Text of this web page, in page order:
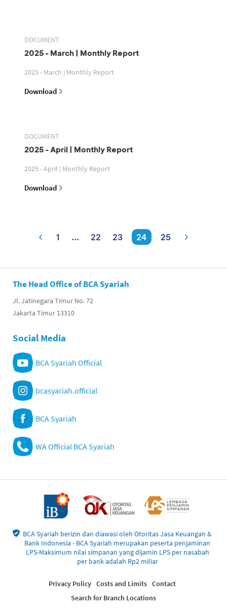
DOCUMENT
2025 - March | Monthly Report
2025 - March | Monthly Report
Download
DOCUMENT
2025 - April | Monthly Report
2025 - April | Monthly Report
Download
1 ... 22 23 24 25
The Head Office of BCA Syariah
Jl. Jatinegara Timur No. 72
Jakarta Timur 13310
Social Media
BCA Syariah Official
bcasyariah.official
BCA Syariah
WA Official BCA Syariah
BCA Syariah berizin dan diawasi oleh Otoritas Jasa Keuangan &
Bank Indonesia - BCA Syariah merupakan peserta penjaminan
LPS-Maksimum nilai simpanan yang dijamin LPS per nasabah
per bank adalah Rp2 miliar
Privacy Policy Costs and Limits Contact
Search for Branch Locations